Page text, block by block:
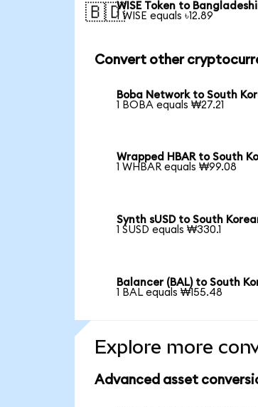
🇧🇩WISE Token to
1 WISE equals ৳12.89
Convert other
Boba Network to South
1 BOBA equals ₩27.21
Wrapped HBAR to South
1 WHBAR equals ₩99.08
Synth sUSD to South
1 SUSD equals ₩330.1
Balancer (BAL) to South
1 BAL equals ₩155.48
Explore more
Advanced asset